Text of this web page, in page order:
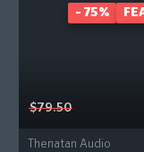
$79.50
Thenatan Audio
- 75%